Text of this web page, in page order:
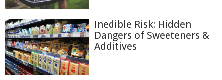
Inedible Risk: Hidden
Dangers of Sweeteners &
Additives